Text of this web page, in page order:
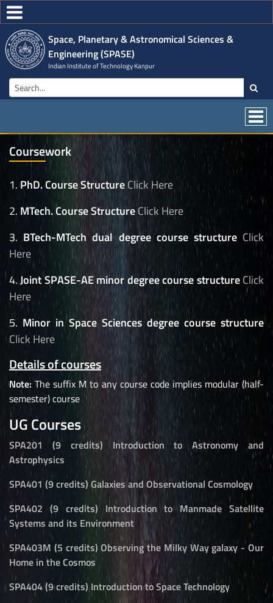
Space, Planetary & Astronomical Sciences &
Engineering (SPASE)
Indian Institute of Technology Kanpur
Coursework
1.PhD. Course StructureClick Here
2. MTech. Course StructureClick Here
3.BTech-MTech dual degree course structure Click
Here
4.Joint SPASE-AE minor degree course structure Click
Here
5. Minor in Space Sciences degree course structure
Click Here
Details of courses
Note:The suffix M to any course code implies modular (half-
semester) course
UG Courses
SPA201 (9 credits) Introduction to Astronomy and
Astrophysics
SPA401 (9 credits) Galaxies and Observational Cosmology
SPA402 (9 credits) Introduction to Manmade Satellite
Systems and its Environment
SPA403M (5 credits) Observing the Milky Way galaxy - Our
Home in the Cosmos
SPA404 (9 credits) Introduction to Space Technology